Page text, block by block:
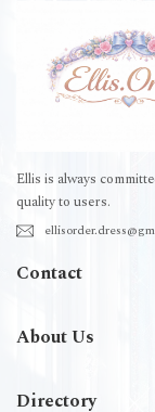
Ellis is always
quality to users.
Contact
About Us
Directory